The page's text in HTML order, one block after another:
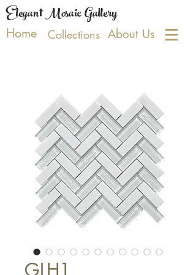
Elegant Mosaic Gallery
Home Collections About Us
GLH1